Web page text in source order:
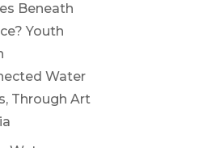
Beneath
Youth
Water
Through Art